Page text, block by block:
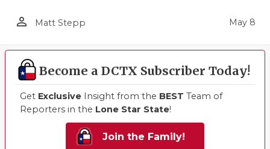
person_outline Matt Stepp May 8
Become a DCTX Subscriber Today!
Get Exclusive Insight from the BEST Team of
Reporters in the Lone Star State!
Join the Family!